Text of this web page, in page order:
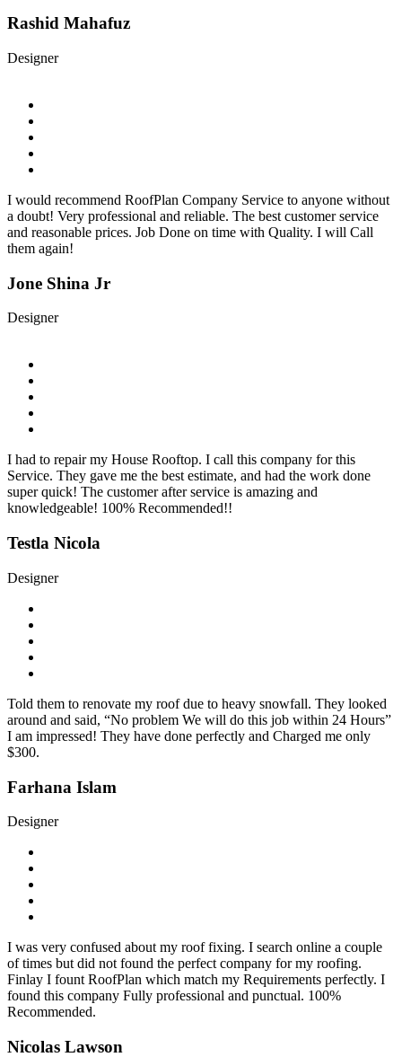
Rashid Mahafuz
Designer
I would recommend RoofPlan Company Service to anyone without
a doubt! Very professional and reliable. The best customer service
and reasonable prices. Job Done on time with Quality. I will Call
them again!
Jone Shina Jr
Designer
I had to repair my House Rooftop. I call this company for this
Service. They gave me the best estimate, and had the work done
super quick! The customer after service is amazing and
knowledgeable! 100% Recommended!!
Testla Nicola
Designer
Told them to renovate my roof due to heavy snowfall. They looked
around and said, “No problem We will do this job within 24 Hours”
I am impressed! They have done perfectly and Charged me only
$300.
Farhana Islam
Designer
I was very confused about my roof fixing. I search online a couple
of times but did not found the perfect company for my roofing.
Finlay I fount RoofPlan which match my Requirements perfectly. I
found this company Fully professional and punctual. 100%
Recommended.
Nicolas Lawson